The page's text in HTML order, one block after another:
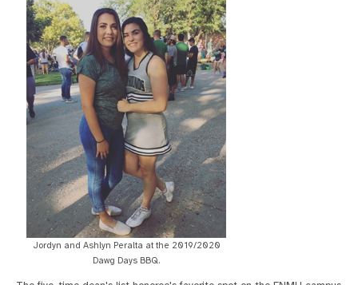
Jordyn and Ashlyn Peralta at the 2019/2020
Dawg Days BBQ.